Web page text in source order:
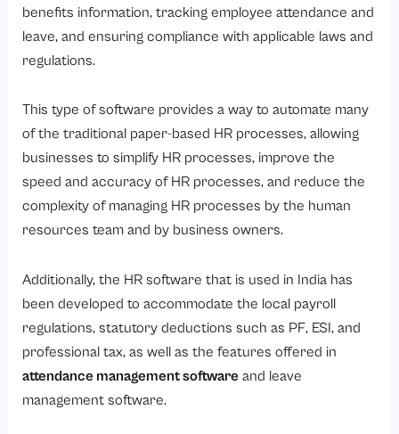
benefits information, tracking employee attendance and
leave, and ensuring compliance with applicable laws and
regulations.
This type of software provides a way to automate many
of the traditional paper-based HR processes, allowing
businesses to simplify HR processes, improve the
speed and accuracy of HR processes, and reduce the
complexity of managing HR processes by the human
resources team and by business owners.
Additionally, the HR software that is used in India has
been developed to accommodate the local payroll
regulations, statutory deductions such as PF, ESI, and
professional tax, as well as the features offered in
attendance management software and leave
management software.